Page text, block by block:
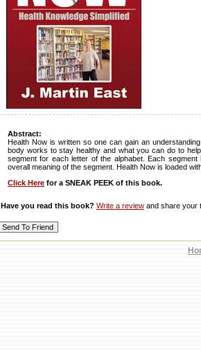
Abstract:
Health Now is written so one can gain an
body works to stay healthy and what you can do to
segment for each letter of the alphabet. Each
overall meaning of the segment. Health Now is loaded
Click Here for a SNEAK PEEK of this book.
Have you read this book? Write a review and share your